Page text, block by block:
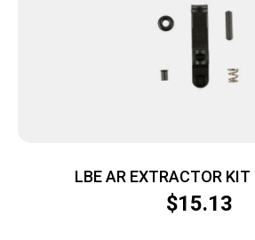
LBE AR EXTRACTOR KIT
$15.13